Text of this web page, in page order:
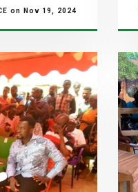
on Nov 19, 2024